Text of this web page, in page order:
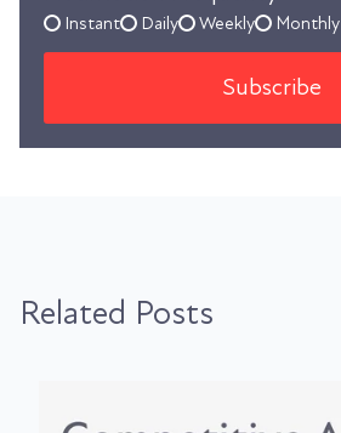
Instant Daily Weekly Monthly
Related Posts